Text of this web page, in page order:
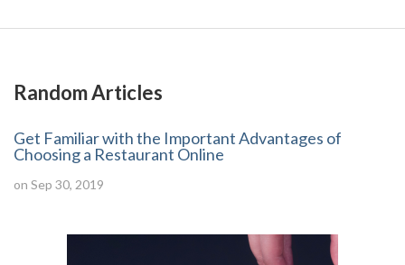
Random Articles
Get Familiar with the Important Advantages of
Choosing a Restaurant Online
on Sep 30, 2019